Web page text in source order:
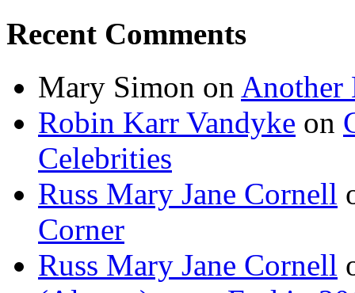
Recent Comments
Mary Simon on Another
Robin Karr Vandyke on
Celebrities
Russ Mary Jane Cornell
Corner
Russ Mary Jane Cornell